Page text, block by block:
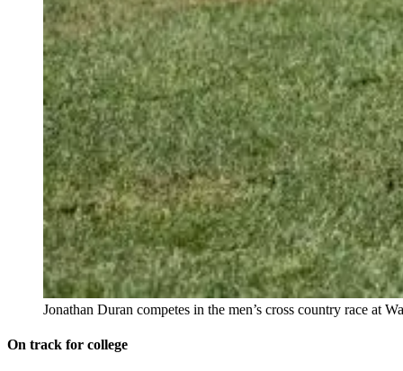
Jonathan Duran competes in the men’s cross country race at
On track for college